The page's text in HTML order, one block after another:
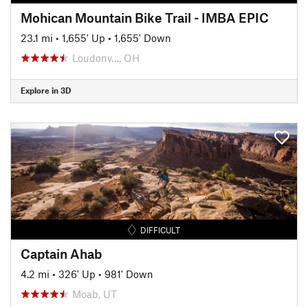
Mohican Mountain Bike Trail - IMBA EPIC
23.1 mi • 1,655' Up • 1,655' Down
Loudonv…, OH
Explore in 3D
DIFFICULT
Captain Ahab
4.2 mi • 326' Up • 981' Down
Moab, UT